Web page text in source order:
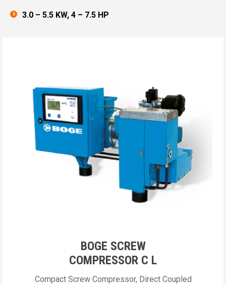
3.0 – 5.5 KW, 4 – 7.5 HP
BOGE SCREW
COMPRESSOR C L
Compact Screw Compressor, Direct Coupled